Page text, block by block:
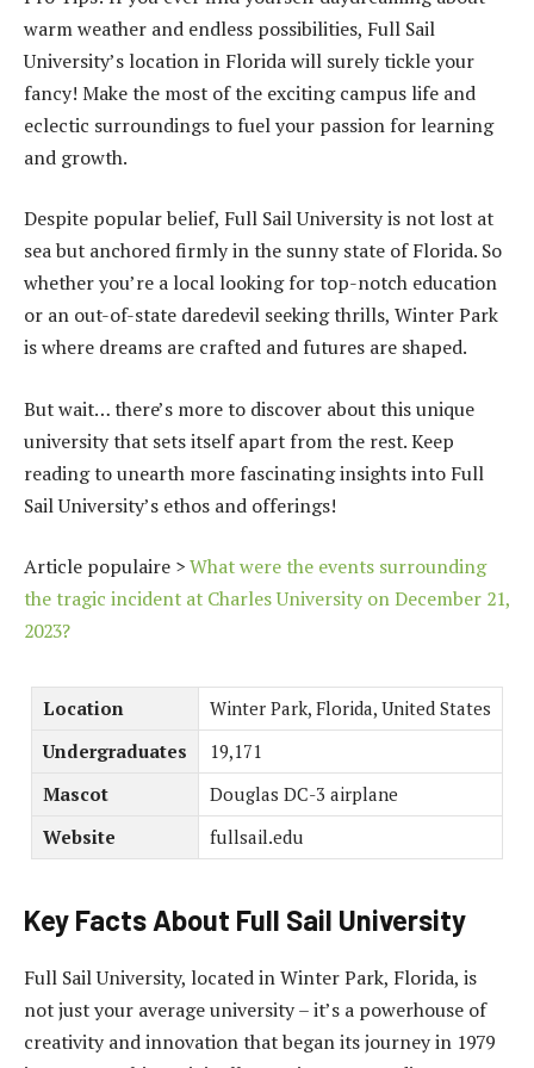
warm weather and endless possibilities, Full Sail
University’s location in Florida will surely tickle your
fancy! Make the most of the exciting campus life and
eclectic surroundings to fuel your passion for learning
and growth.
Despite popular belief, Full Sail University is not lost at
sea but anchored firmly in the sunny state of Florida. So
whether you’re a local looking for top-notch education
or an out-of-state daredevil seeking thrills, Winter Park
is where dreams are crafted and futures are shaped.
But wait… there’s more to discover about this unique
university that sets itself apart from the rest. Keep
reading to unearth more fascinating insights into Full
Sail University’s ethos and offerings!
Article populaire >What were the events surrounding
the tragic incident at Charles University on December 21,
2023?
Location
Winter Park, Florida, United States
Undergraduates
19,171
Mascot
Douglas DC-3 airplane
Website
fullsail.edu
Key Facts About Full Sail University
Full Sail University, located in Winter Park, Florida, is
not just your average university – it’s a powerhouse of
creativity and innovation that began its journey in 1979